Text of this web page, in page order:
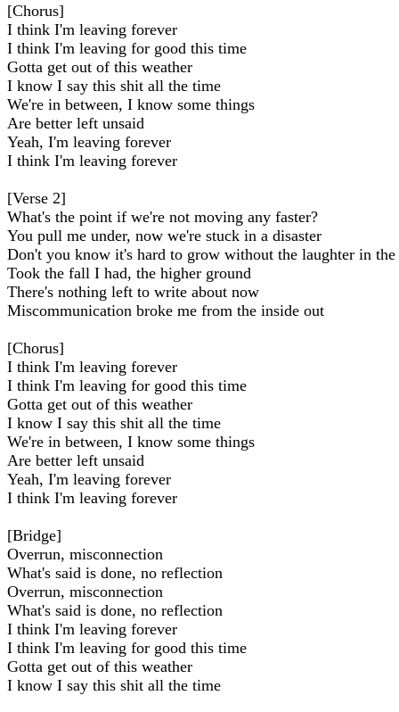
[Chorus]
I think I'm leaving forever
I think I'm leaving for good this time
Gotta get out of this weather
I know I say this shit all the time
We're in between, I know some things
Are better left unsaid
Yeah, I'm leaving forever
I think I'm leaving forever
[Verse 2]
What's the point if we're not moving any faster?
You pull me under, now we're stuck in a disaster
Don't you know it's hard to grow without the laughter in the
Took the fall I had, the higher ground
There's nothing left to write about now
Miscommunication broke me from the inside out
[Chorus]
I think I'm leaving forever
I think I'm leaving for good this time
Gotta get out of this weather
I know I say this shit all the time
We're in between, I know some things
Are better left unsaid
Yeah, I'm leaving forever
I think I'm leaving forever
[Bridge]
Overrun, misconnection
What's said is done, no reflection
Overrun, misconnection
What's said is done, no reflection
I think I'm leaving forever
I think I'm leaving for good this time
Gotta get out of this weather
I know I say this shit all the time